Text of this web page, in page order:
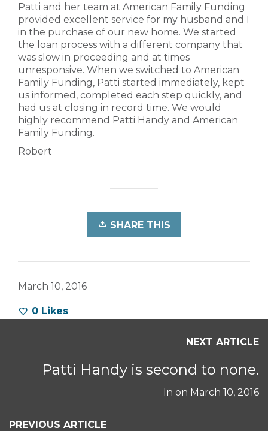
Patti and her team at American Family Funding
provided excellent service for my husband and I
in the purchase of our new home. We started
the loan process with a different company that
was slow in proceeding and at times
unresponsive. When we switched to American
Family Funding, Patti started immediately, kept
us informed, completed each step quickly, and
had us at closing in record time. We would
highly recommend Patti Handy and American
Family Funding.
Robert
SHARE THIS
March 10, 2016
0 Likes
NEXT ARTICLE
Patti Handy is second to none.
In on March 10, 2016
PREVIOUS ARTICLE